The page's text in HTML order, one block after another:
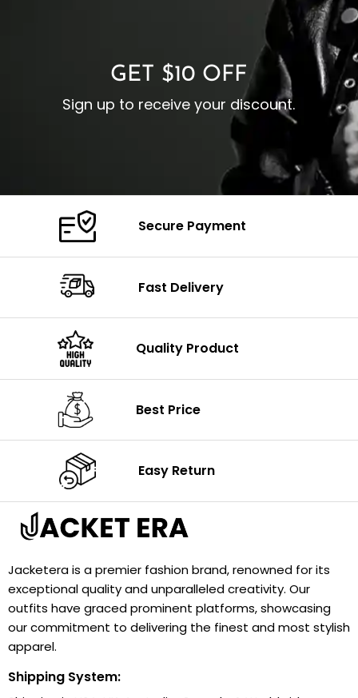
Closure: YKK Zipper
GET $10 OFF
Sign up to receive your discount.
Secure Payment
Fast Delivery
Quality Product
Best Price
Easy Return
Jacketera is a premier fashion brand, renowned for its
exceptional quality and unparalleled creativity. Our
outfits have graced prominent platforms, showcasing
our commitment to delivering the finest and most stylish
apparel.
Shipping System: